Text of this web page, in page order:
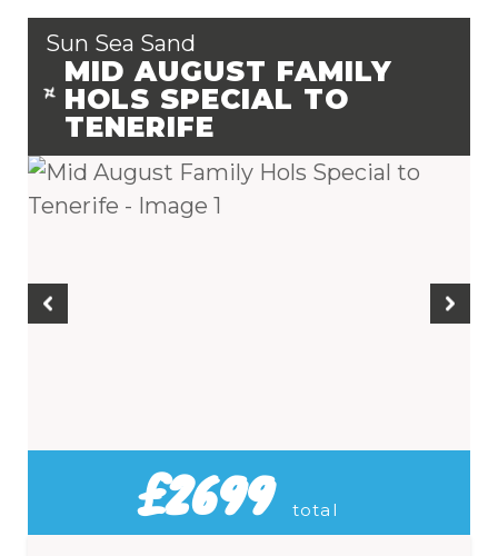
Sun Sea Sand
MID AUGUST FAMILY
HOLS SPECIAL TO
TENERIFE
£2699 total